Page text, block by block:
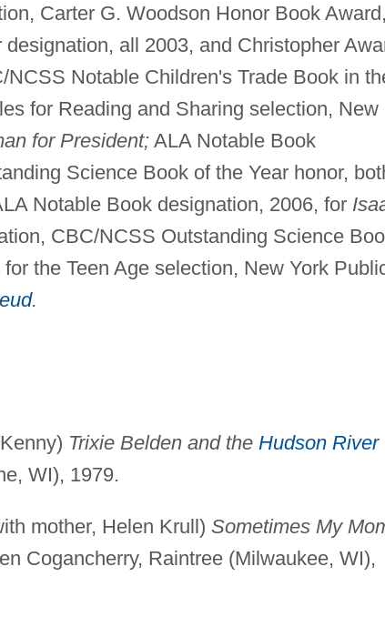
Carter G. Woodson Honor Book Award,
all 2003, and Christopher
Notable Children's Trade Book in
for Reading and Sharing selection, New
for President;ALA Notable Book
Science Book of the Year honor,
Notable Book designation, 2006, for
CBC/NCSS Outstanding Science
the Teen Age selection, New York
.
Trixie Belden and the Hudson River
WI), 1979.
mother, Helen Krull) Sometimes My
Cogancherry, Raintree (Milwaukee, WI),